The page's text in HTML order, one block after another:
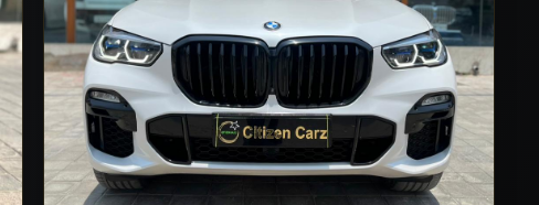
2021 Petrol
Automatic 53,000 km
VIEW DETAILS